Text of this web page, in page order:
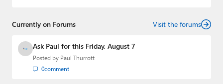
creator of the SuperSite for Windows from 1999 to 2014
Media Group from 2015 to 2023. You can reach Paul via
email
,Twitter orMastodon
Currently on Forums Visit the forums
Ask Paul for this Friday, August 7
Posted by Paul Thurrott
0comment